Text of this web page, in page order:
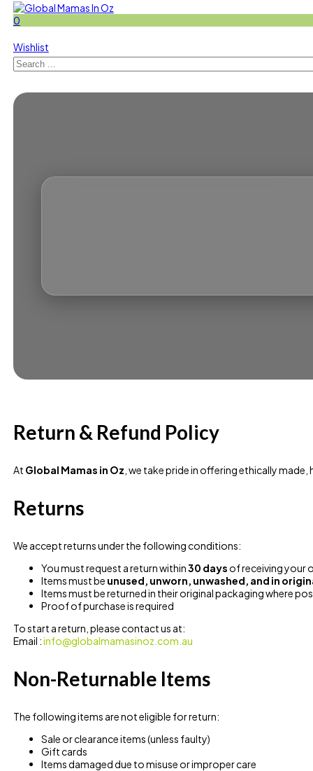
0
Wishlist
Search
Return & Refund Policy
At Global Mamas in Oz , we take pride in offering ethically
Returns
We accept returns under the following conditions:
You must request a return within30 daysof receiving your
Items must be unused, unworn, unwashed, and in
Items must be returned in their original packaging where
Proof of purchase is required
To start a return, please contact us at:
Email :info@globalmamasinoz.com.au
Non-Returnable Items
The following items are not eligible for return:
Sale or clearance items (unless faulty)
Gift cards
Items damaged due to misuse or improper care